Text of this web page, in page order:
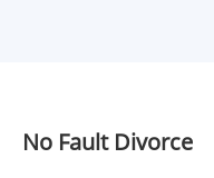
No Fault Divorce